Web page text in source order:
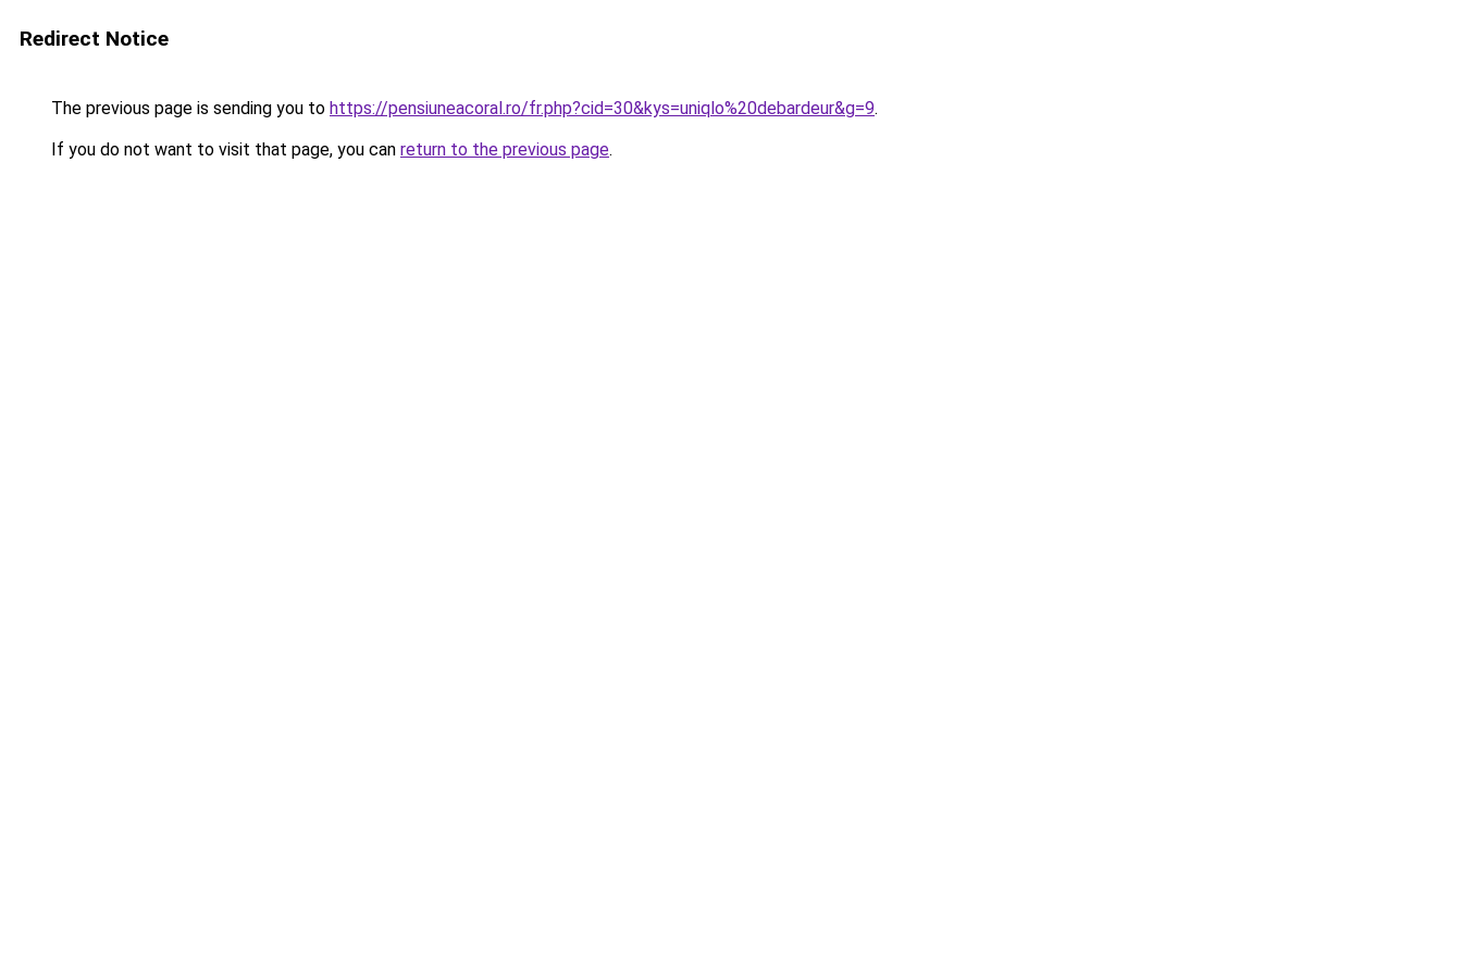
Redirect Notice
The previous page is sending you to https://pensiuneacoral.ro/fr.php?cid=30&kys=uniqlo%20debardeur&g=9.
If you do not want to visit that page, you can return to the previous page.